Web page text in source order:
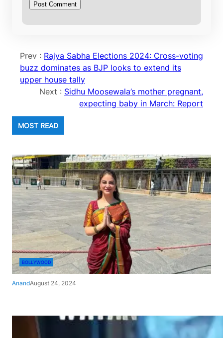
Prev : Rajya Sabha Elections 2024: Cross-voting
buzz dominates as BJP looks to extend its
upper house tally
Next : Sidhu Moosewala’s mother pregnant,
expecting baby in March: Report
MOST READ
BOLLYWOOD
AnandAugust 24, 2024